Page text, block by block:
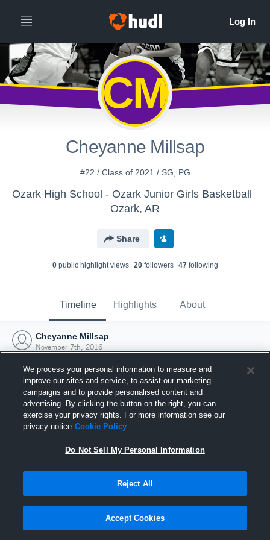
CM
Cheyanne Millsap
#22 / Class of 2021 / SG, PG
Ozark High School - Ozark Junior Girls Basketball
Ozark, AR
Share
0public highlight views 20followers 47following
Timeline Highlights About
Cheyanne Millsap
November 7th, 2016
Joined Hudl
7 November 2016
We process your personal information to measure and
improve our sites and service, to assist our marketing
campaigns and to provide personalised content and
advertising. By clicking the button on the right, you can
exercise your privacy rights. For more information see our
privacy notice Cookie Policy
Do Not Sell My Personal Information
Reject All
Accept Cookies